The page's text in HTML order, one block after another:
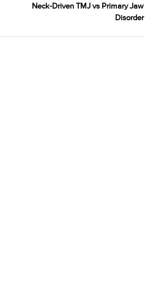
Neck-Driven TMJ vs Primary Jaw
Disorder